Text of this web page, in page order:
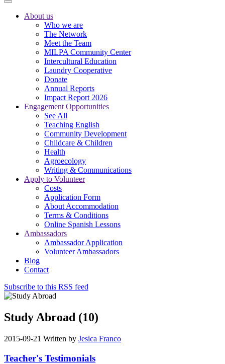
About us
Who we are
The Network
Meet the Team
MILPA Community Center
Intercultural Education
Laundry Cooperative
Donate
Annual Reports
Impact Report 2026
Engagement Opportunities
See All
Teaching English
Community Development
Childcare & Children
Health
Agroecology
Writing & Communications
Apply to Volunteer
Costs
Application Form
About Accommodation
Terms & Conditions
Online Spanish Lessons
Ambassadors
Ambassador Application
Volunteer Ambassadors
Blog
Contact
Subscribe to this RSS feed
Study Abroad (10)
2015-09-21 Written by Jesica Franco
Teacher's Testimonials